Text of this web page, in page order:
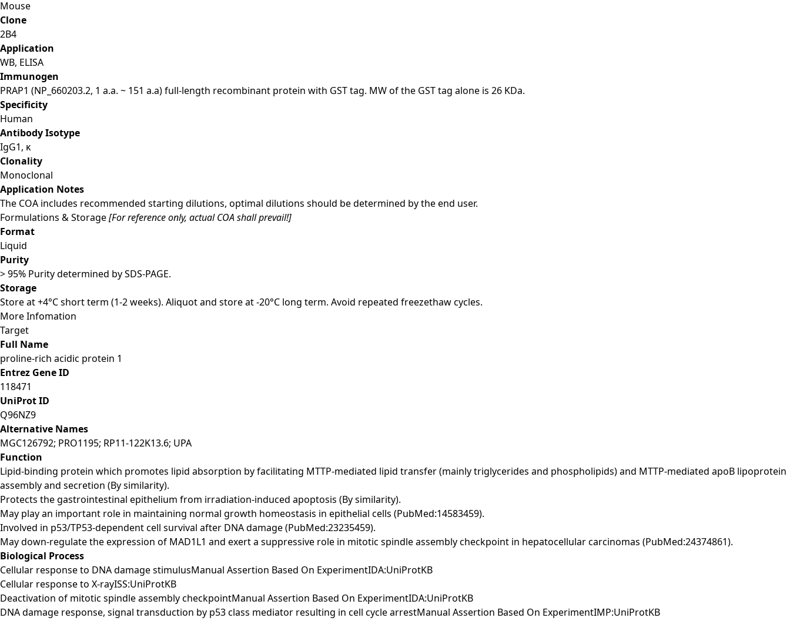
Mouse
Clone
2B4
Application
WB, ELISA
Immunogen
PRAP1 (NP_660203.2, 1 a.a. ~ 151 a.a) full-length recombinant protein with GST tag. MW of the GST tag alone is 26 KDa.
Specificity
Human
Antibody Isotype
IgG1, κ
Clonality
Monoclonal
Application Notes
The COA includes recommended starting dilutions, optimal dilutions should be determined by the end user.
Formulations & Storage[For reference only, actual COA shall prevail!]
Format
Liquid
Purity
> 95% Purity determined by SDS-PAGE.
Storage
Store at +4°C short term (1-2 weeks). Aliquot and store at -20°C long term. Avoid repeated freezethaw cycles.
More Infomation
Target
Full Name
proline-rich acidic protein 1
Entrez Gene ID
118471
UniProt ID
Q96NZ9
Alternative Names
MGC126792; PRO1195; RP11-122K13.6; UPA
Function
Lipid-binding protein which promotes lipid absorption by facilitating MTTP-mediated lipid transfer (mainly triglycerides and phospholipids) and MTTP-mediated apoB lipoprotein
assembly and secretion (By similarity).
Protects the gastrointestinal epithelium from irradiation-induced apoptosis (By similarity).
May play an important role in maintaining normal growth homeostasis in epithelial cells (PubMed:14583459).
Involved in p53/TP53-dependent cell survival after DNA damage (PubMed:23235459).
May down-regulate the expression of MAD1L1 and exert a suppressive role in mitotic spindle assembly checkpoint in hepatocellular carcinomas (PubMed:24374861).
Biological Process
Cellular response to DNA damage stimulusManual Assertion Based On ExperimentIDA:UniProtKB
Cellular response to X-rayISS:UniProtKB
Deactivation of mitotic spindle assembly checkpointManual Assertion Based On ExperimentIDA:UniProtKB
DNA damage response, signal transduction by p53 class mediator resulting in cell cycle arrestManual Assertion Based On ExperimentIMP:UniProtKB